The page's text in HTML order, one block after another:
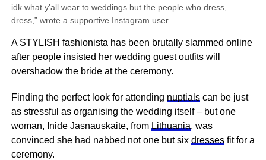
idk what y’all wear to weddings but the people who dress,
dress,” wrote a supportive Instagram user.
A STYLISH fashionista has been brutally slammed online
after people insisted her wedding guest outfits will
overshadow the bride at the ceremony.
Finding the perfect look for attending nuptialscan be just
as stressful as organising the wedding itself – but one
woman, Inide Jasnauskaite, from Lithuania, was
convinced she had nabbed not one but six dressesfit for a
ceremony.